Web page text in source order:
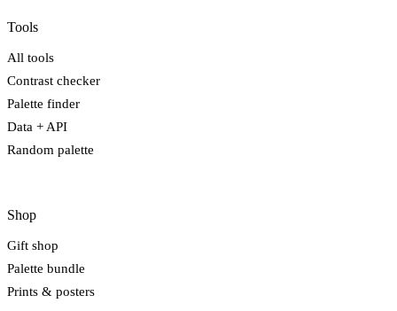
Tools
All tools
Contrast checker
Palette finder
Data + API
Random palette
Shop
Gift shop
Palette bundle
Prints & posters